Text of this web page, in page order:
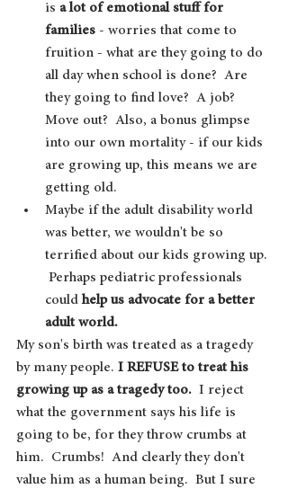
is a lot of emotional stuff for
families - worries that come to
fruition - what are they going to do
all day when school is done?  Are
they going to find love?  A job?
Move out?  Also, a bonus glimpse
into our own mortality - if our kids
are growing up, this means we are
getting old.
Maybe if the adult disability world
was better, we wouldn't be so
terrified about our kids growing up.
Perhaps pediatric professionals
could help us advocate for a better
adult world.
My son's birth was treated as a tragedy
by many people. I REFUSE to treat his
growing up as a tragedy too. I reject
what the government says his life is
going to be, for they throw crumbs at
him.  Crumbs!  And clearly they don't
value him as a human being.  But I sure